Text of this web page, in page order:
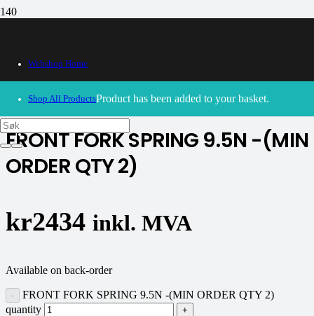
Webshop Home
Shop All ProductsProduct has been added to your basket.
30/09/2024– Our webshop is currently closed. Please try
again soon.
FRONT FORK SPRING 9.5N -(MIN
ORDER QTY 2)
kr2434 inkl. MVA
Available on back-order
FRONT FORK SPRING 9.5N -(MIN ORDER QTY 2)
quantity